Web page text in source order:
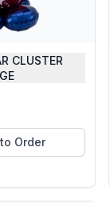
CLUSTER
Order